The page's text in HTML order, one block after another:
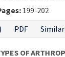
199-202
PDF
OF